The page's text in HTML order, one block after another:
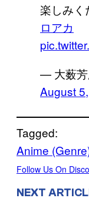
楽しみく
ロアカ
— 大薮芳
August
Tagged:
Anime
Follow Us On
NEXT